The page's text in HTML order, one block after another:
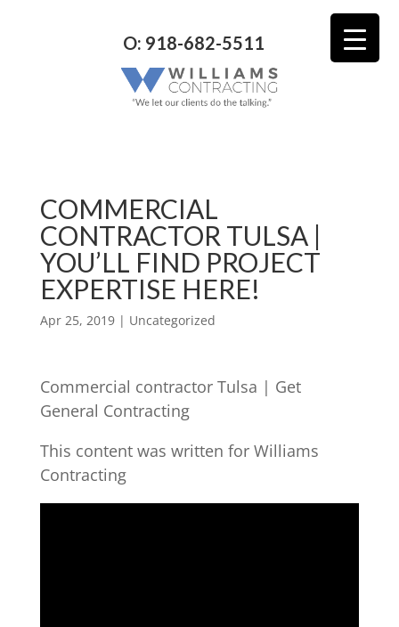
O: 918-682-5511
COMMERCIAL
CONTRACTOR TULSA |
YOU’LL FIND PROJECT
EXPERTISE HERE!
Apr 25, 2019| Uncategorized
Commercial contractor Tulsa | Get
General Contracting
This content was written for Williams
Contracting